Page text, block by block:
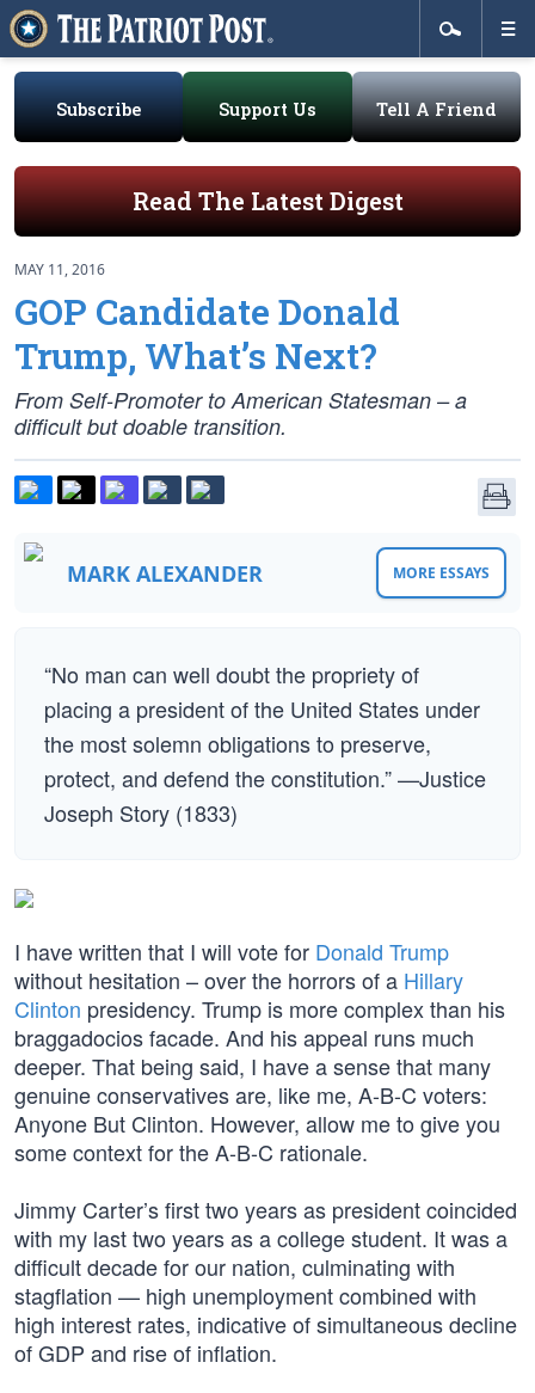
Subscribe Support Us Tell A Friend
Read The Latest Digest
MAY 11, 2016
GOP Candidate Donald
Trump, What’s Next?
From Self-Promoter to American Statesman – a
difficult but doable transition.
MARK ALEXANDER MORE ESSAYS
“No man can well doubt the propriety of
placing a president of the United States under
the most solemn obligations to preserve,
protect, and defend the constitution.” —Justice
Joseph Story (1833)
I have written that I will vote for Donald Trump
without hesitation – over the horrors of a Hillary
Clinton presidency. Trump is more complex than his
braggadocios facade. And his appeal runs much
deeper. That being said, I have a sense that many
genuine conservatives are, like me, A-B-C voters:
Anyone But Clinton. However, allow me to give you
some context for the A-B-C rationale.
Jimmy Carter’s first two years as president coincided
with my last two years as a college student. It was a
difficult decade for our nation, culminating with
stagflation — high unemployment combined with
high interest rates, indicative of simultaneous decline
of GDP and rise of inflation.